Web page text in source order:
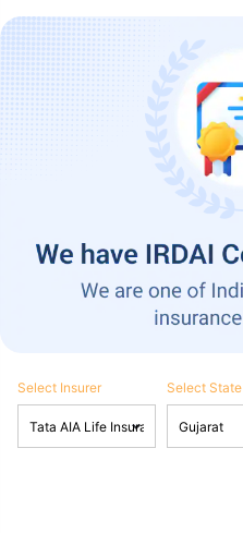
Select Insurer Select State